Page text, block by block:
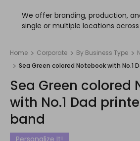
We offer branding, production,
single or multiple locations across
Home Corporate By Business Type
Sea Green colored Notebook with No.1
Sea Green colored
with No.1 Dad
band
Personalize It!